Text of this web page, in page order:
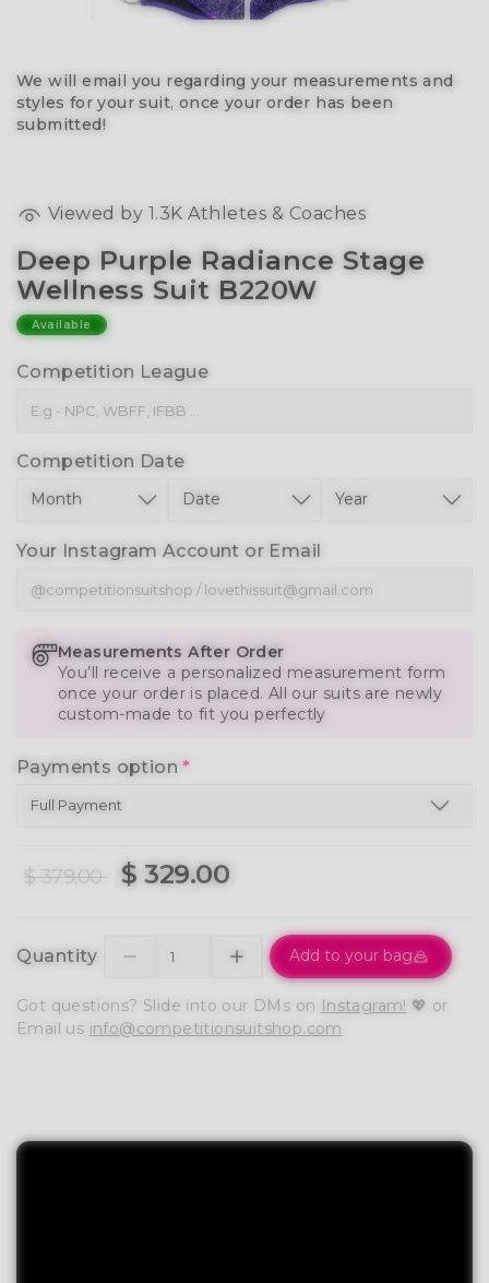
We will email you regarding your measurements and
styles for your suit, once your order has been
submitted!
Viewed by 1.3K Athletes & Coaches
Deep Purple Radiance Stage
Wellness Suit B220W
Available
Competition League
Competition Date
Your Instagram Account or Email
Measurements After Order
You’ll receive a personalized measurement form
once your order is placed. All our suits are newly
custom-made to fit you perfectly
Payments option*
$ 379.00 $ 329.00
Quantity Add to your bag
Got questions? Slide into our DMs on Instagram! 💖 or
Email us info@competitionsuitshop.com